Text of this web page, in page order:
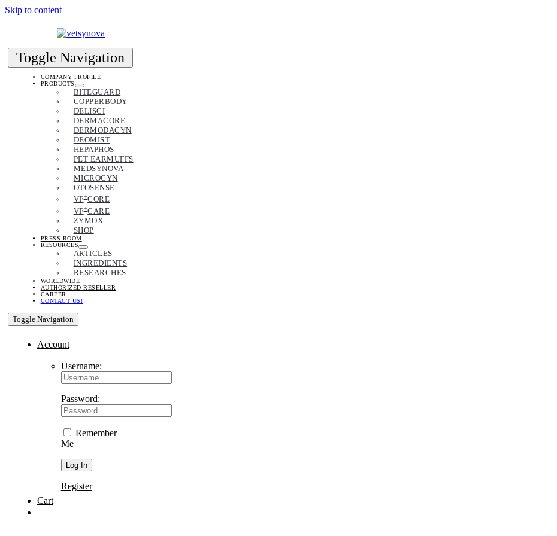
Skip to content
Toggle Navigation
COMPANY PROFILE
PRODUCTS
BITEGUARD
COPPERBODY
DELISCI
DERMACORE
DERMODACYN
DEOMIST
HEPAPHOS
PET EARMUFFS
MEDSYNOVA
MICROCYN
OTOSENSE
VF+CORE
VF+CARE
ZYMOX
SHOP
PRESS ROOM
RESOURCES
ARTICLES
INGREDIENTS
RESEARCHES
WORLDWIDE
AUTHORIZED RESELLER
CAREER
CONTACT US!
Toggle Navigation
Account
Username:
Password:
Remember
Me
Register
Cart